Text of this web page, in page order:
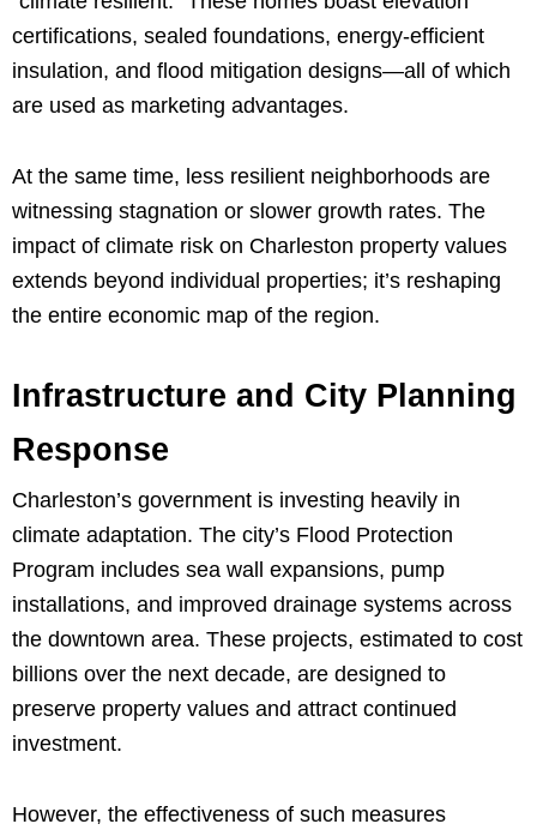
certifications, sealed foundations, energy-efficient
insulation, and flood mitigation designs—all of which
are used as marketing advantages.
At the same time, less resilient neighborhoods are
witnessing stagnation or slower growth rates. The
impact of climate risk on Charleston property values
extends beyond individual properties; it’s reshaping
the entire economic map of the region.
Infrastructure and City Planning
Response
Charleston’s government is investing heavily in
climate adaptation. The city’s Flood Protection
Program includes sea wall expansions, pump
installations, and improved drainage systems across
the downtown area. These projects, estimated to cost
billions over the next decade, are designed to
preserve property values and attract continued
investment.
However, the effectiveness of such measures